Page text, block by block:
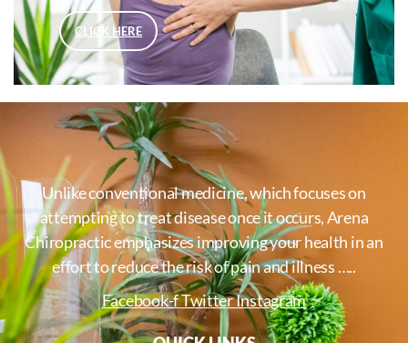
CLICK HERE
Unlike conventional medicine, which focuses on
attempting to treat disease once it occurs, Arena
Chiropractic emphasizes improving your health in an
effort to reduce the risk of pain and illness …..
Facebook-fTwitterInstagram